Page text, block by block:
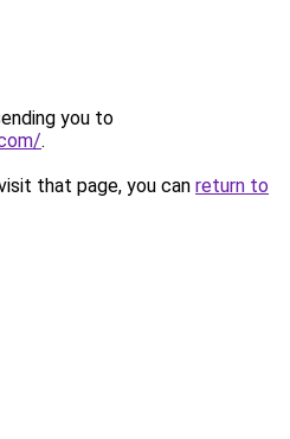
you to
.
that page, you can return to